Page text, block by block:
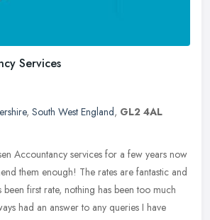
Services
, South West England, GL2 4AL
Accountancy services for a few years now
them enough! The rates are fantastic and
been first rate, nothing has been too much
had an answer to any queries I have